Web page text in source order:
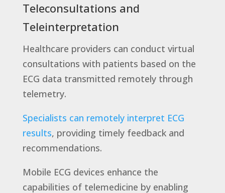
Teleconsultations and
Teleinterpretation
Healthcare providers can conduct virtual
consultations with patients based on the
ECG data transmitted remotely through
telemetry.
Specialists can remotely interpret ECG
results, providing timely feedback and
recommendations.
Mobile ECG devices enhance the
capabilities of telemedicine by enabling